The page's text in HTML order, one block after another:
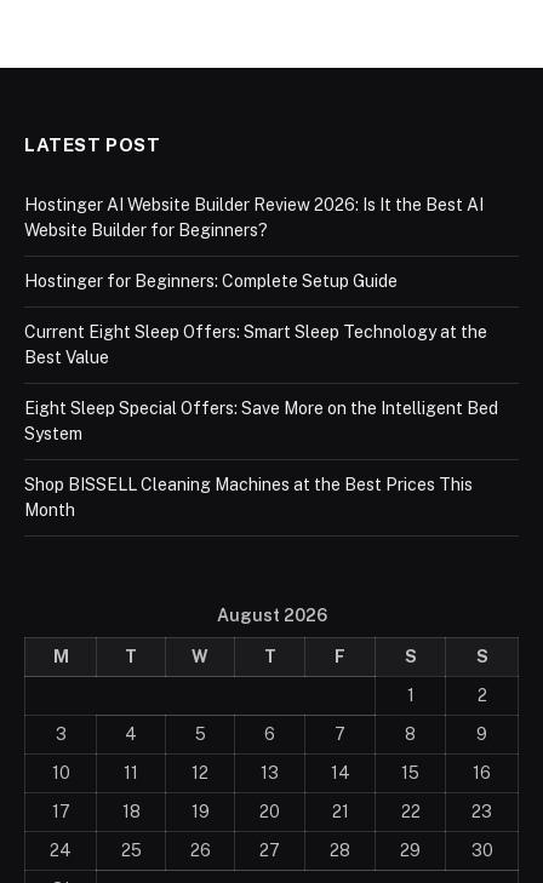
LATEST POST
Hostinger AI Website Builder Review 2026: Is It the Best AI
Website Builder for Beginners?
Hostinger for Beginners: Complete Setup Guide
Current Eight Sleep Offers: Smart Sleep Technology at the
Best Value
Eight Sleep Special Offers: Save More on the Intelligent Bed
System
Shop BISSELL Cleaning Machines at the Best Prices This
Month
August 2026
M T W T F S
S
1
2
3
4 5 6 7 8
9
10
11 12 13 14 15
16
17
18 19 20 21 22
23
24
25 26 27 28 29
30